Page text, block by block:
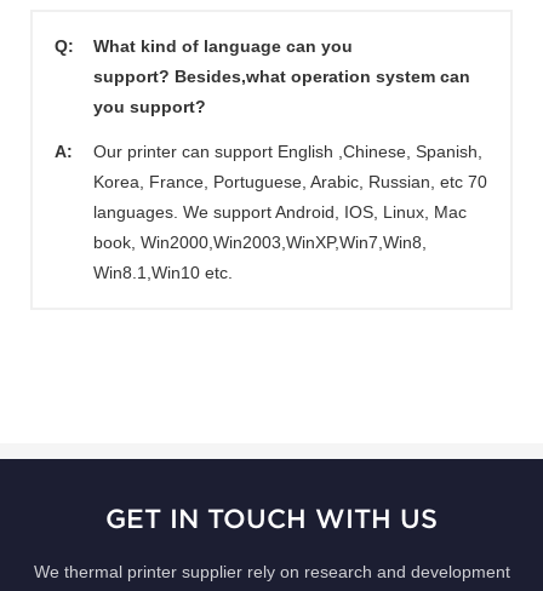
Q:
What kind of language can you
support? Besides,what operation system can
you support?
A:
Our printer can support English ,Chinese, Spanish,
Korea, France, Portuguese, Arabic, Russian, etc 70
languages. We support Android, IOS, Linux, Mac
book, Win2000,Win2003,WinXP,Win7,Win8,
Win8.1,Win10 etc.
GET IN TOUCH WITH US
We thermal printer supplier rely on research and development